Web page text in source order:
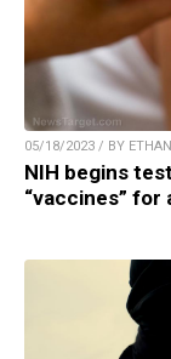
05/18/2023 / BY
NIH begins
“vaccines”